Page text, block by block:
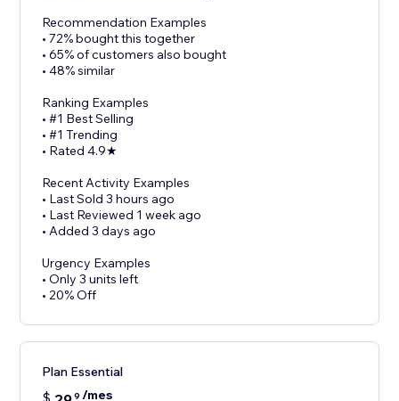
Recommendation Examples
• 72% bought this together
• 65% of customers also bought
• 48% similar
Ranking Examples
• #1 Best Selling
• #1 Trending
• Rated 4.9★
Recent Activity Examples
• Last Sold 3 hours ago
• Last Reviewed 1 week ago
• Added 3 days ago
Urgency Examples
• Only 3 units left
• 20% Off
Plan Essential
9 /mes